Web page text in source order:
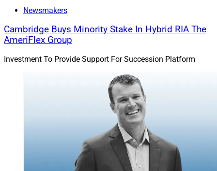
Newsmakers
Cambridge Buys Minority Stake In Hybrid RIA The
AmeriFlex Group
Investment To Provide Support For Succession Platform